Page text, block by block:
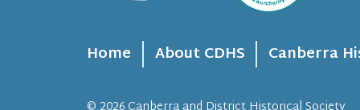
Home About CDHS Canberra